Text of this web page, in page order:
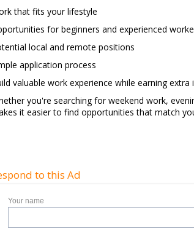
that fits your lifestyle
for beginners and experienced
local and remote positions
application
valuable work experience while earning extra
you're searching for weekend work,
it easier to find opportunities that match
to this Ad
Your name